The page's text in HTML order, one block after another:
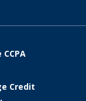
Credit